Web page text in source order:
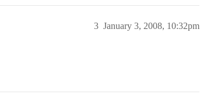
January 3, 2008, 10:32pm
3